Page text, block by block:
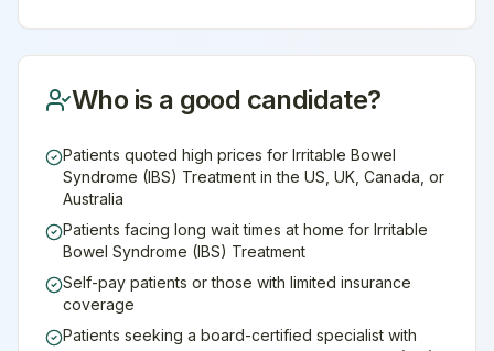
Who is a good candidate?
Patients quoted high prices for Irritable Bowel
Syndrome (IBS) Treatment in the US, UK, Canada, or
Australia
Patients facing long wait times at home for Irritable
Bowel Syndrome (IBS) Treatment
Self-pay patients or those with limited insurance
coverage
Patients seeking a board-certified specialist with